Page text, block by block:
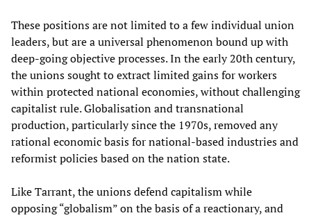
These positions are not limited to a few individual union
leaders, but are a universal phenomenon bound up with
deep-going objective processes. In the early 20th century,
the unions sought to extract limited gains for workers
within protected national economies, without challenging
capitalist rule. Globalisation and transnational
production, particularly since the 1970s, removed any
rational economic basis for national-based industries and
reformist policies based on the nation state.
Like Tarrant, the unions defend capitalism while
opposing “globalism” on the basis of a reactionary, and